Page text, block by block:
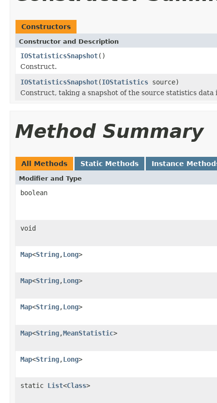
Constructors
Constructor and Description
IOStatisticsSnapshot()
Construct.
IOStatisticsSnapshot(IOStatistics source)
Construct, taking a snapshot of the source statistics data
Method Summary
All Methods Static Methods Instance
Modifier and Type
boolean
void
Map<String,Long>
Map<String,Long>
Map<String,Long>
Map<String,MeanStatistic>
Map<String,Long>
static List<Class>